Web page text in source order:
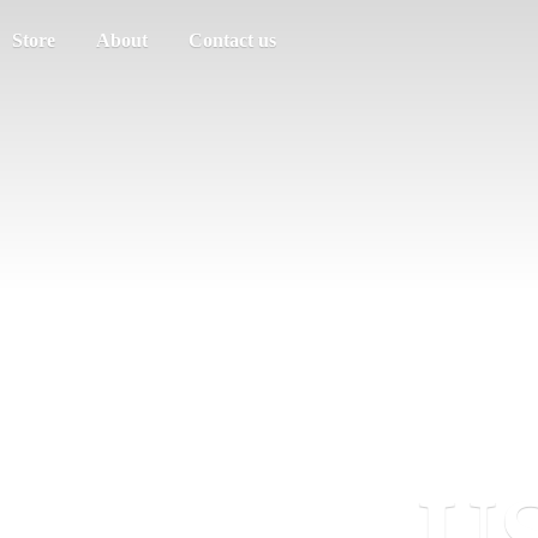
Store About Contact us